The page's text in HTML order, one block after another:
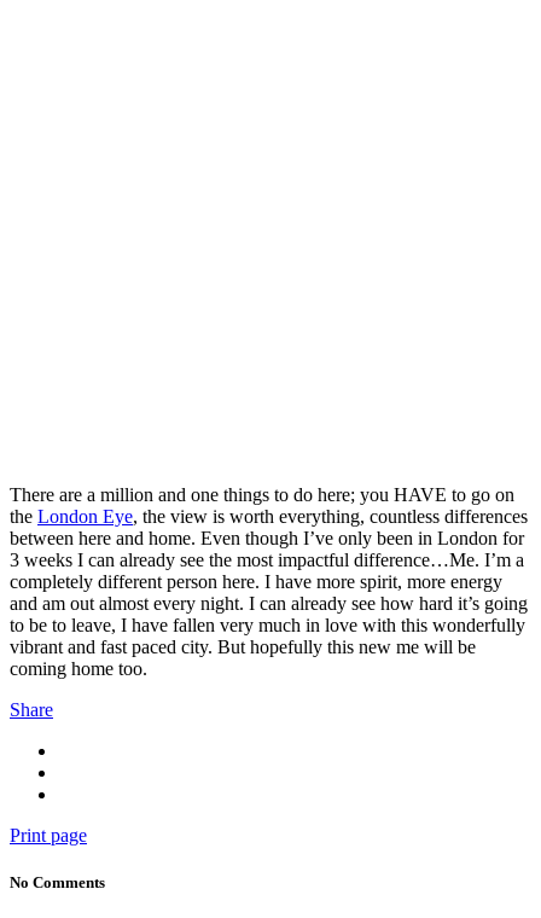
There are a million and one things to do here; you HAVE to go on
the London Eye, the view is worth everything, countless differences
between here and home. Even though I’ve only been in London for
3 weeks I can already see the most impactful difference…Me. I’m a
completely different person here. I have more spirit, more energy
and am out almost every night. I can already see how hard it’s going
to be to leave, I have fallen very much in love with this wonderfully
vibrant and fast paced city. But hopefully this new me will be
coming home too.
Share
Print page
No Comments